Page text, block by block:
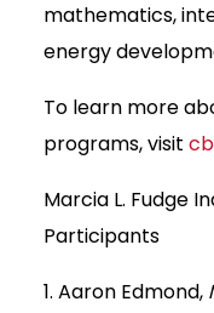
mathematics,
energy
To learn more
programs, visit
Marcia L. Fudge
Participants
1. Aaron Edmond,